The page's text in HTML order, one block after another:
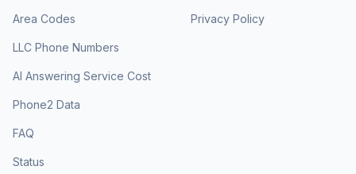
Area Codes
LLC Phone Numbers
AI Answering Service Cost
Phone2 Data
FAQ
Status
Privacy Policy